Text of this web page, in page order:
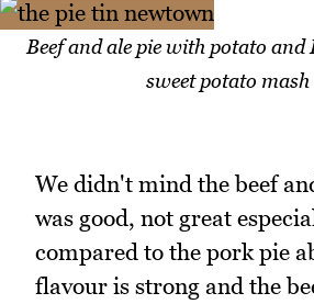
Beef and ale pie with potato and
sweet potato mash
We didn't mind the beef
was good, not great
compared to the pork pie
flavour is strong and the